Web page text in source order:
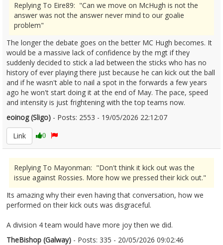
Replying To Eire89: "Can we move on McHugh is not the
answer was not the answer never mind to our goalie
problem"
The longer the debate goes on the better MC Hugh becomes. It
would be a massive lack of confidence by the mgt if they
suddenly decided to stick a lad between the sticks who has no
history of ever playing there just because he can kick out the ball
and if he wasn't able to nail a spot in the forwards a few years
ago he won't start doing it at the end of May. The pace, speed
and intensity is just frightening with the top teams now.
eoinog (Sligo) - Posts: 2553 - 19/05/2026 22:12:07
Link
0
Replying To Mayonman: "Don't think it kick out was the
issue against Rossies. More how we pressed their kick out."
Its amazing why their even having that conversation, how we
performed on their kick outs was disgraceful.
A division 4 team would have more joy then we did.
TheBishop (Galway) - Posts: 335 - 20/05/2026 09:02:46